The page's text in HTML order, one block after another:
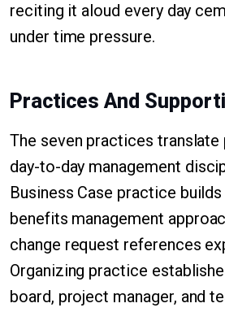
reciting it aloud every day
under time pressure.
Practices And
The seven practices
day-to-day management
Business Case practice
benefits management
change request references
Organizing practice
board, project manager, and